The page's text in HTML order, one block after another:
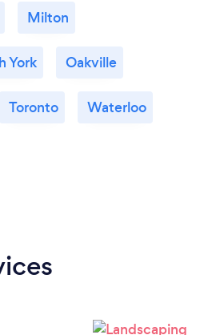
Milton
York Oakville
Toronto Waterloo